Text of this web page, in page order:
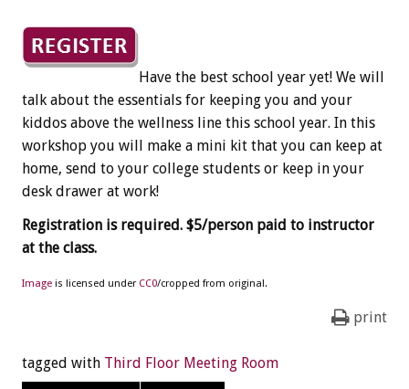
Have the best school year yet! We will
talk about the essentials for keeping you and your
kiddos above the wellness line this school year. In this
workshop you will make a mini kit that you can keep at
home, send to your college students or keep in your
desk drawer at work!
Registration is required. $5/person paid to instructor
at the class.
Image is licensed under CC0/cropped from original.
print
tagged with Third Floor Meeting Room